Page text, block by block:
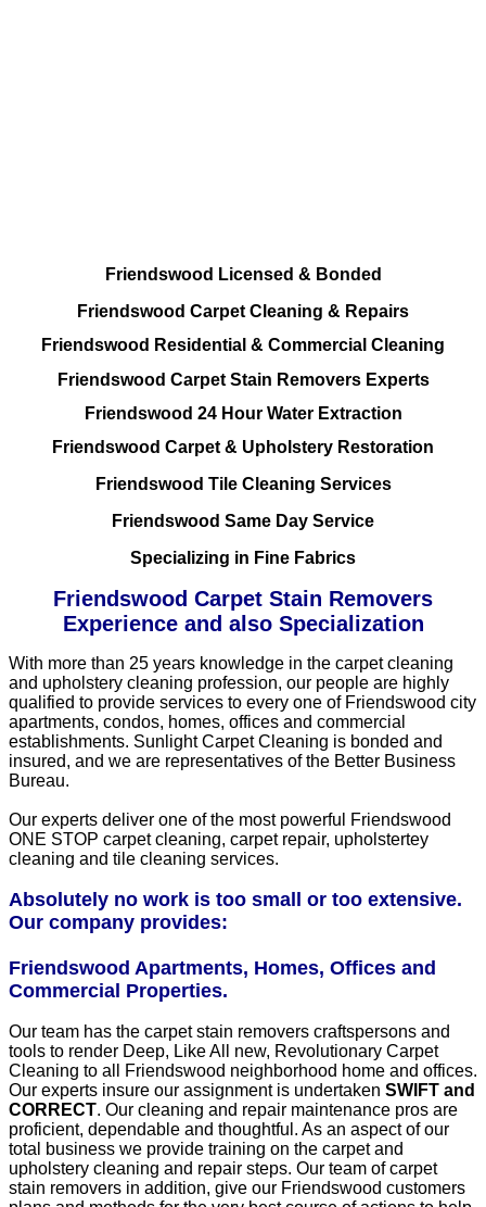
Friendswood Licensed & Bonded
Friendswood Carpet Cleaning & Repairs
Friendswood Residential & Commercial Cleaning
Friendswood Carpet Stain Removers Experts
Friendswood 24 Hour Water Extraction
Friendswood Carpet & Upholstery Restoration
Friendswood Tile Cleaning Services
Friendswood Same Day Service
Specializing in Fine Fabrics
Friendswood Carpet Stain Removers
Experience and also Specialization
With more than 25 years knowledge in the carpet cleaning
and upholstery cleaning profession, our people are highly
qualified to provide services to every one of Friendswood city
apartments, condos, homes, offices and commercial
establishments. Sunlight Carpet Cleaning is bonded and
insured, and we are representatives of the Better Business
Bureau.
Our experts deliver one of the most powerful Friendswood
ONE STOP carpet cleaning, carpet repair, upholstertey
cleaning and tile cleaning services.
Absolutely no work is too small or too extensive.
Our company provides:
Friendswood Apartments, Homes, Offices and
Commercial Properties.
Our team has the carpet stain removers craftspersons and
tools to render Deep, Like All new, Revolutionary Carpet
Cleaning to all Friendswood neighborhood home and offices.
Our experts insure our assignment is undertaken SWIFT and
CORRECT. Our cleaning and repair maintenance pros are
proficient, dependable and thoughtful. As an aspect of our
total business we provide training on the carpet and
upholstery cleaning and repair steps. Our team of carpet
stain removers in addition, give our Friendswood customers